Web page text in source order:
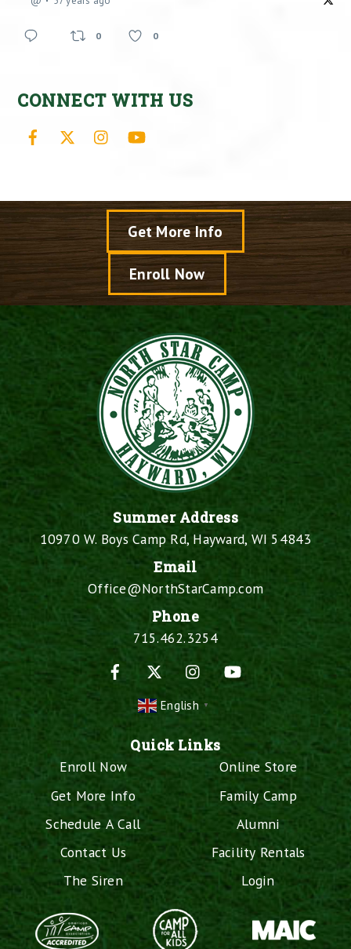
0 0
CONNECT WITH US
Facebook Instagram
Get More Info
Enroll Now
Summer Address
10970 W. Boys Camp Rd, Hayward, WI 54843
Email
Office@NorthStarCamp.com
Phone
715.462.3254
Facebook
Instagram
English ▼
Quick Links
Enroll Now
Get More Info
Schedule A Call
Contact Us
The Siren
Online Store
Family Camp
Alumni
Facility Rentals
Login